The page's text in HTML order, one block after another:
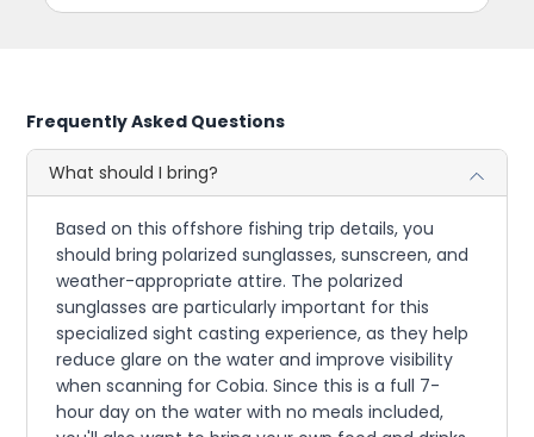
Frequently Asked Questions
What should I bring?
Based on this offshore fishing trip details, you
should bring polarized sunglasses, sunscreen, and
weather-appropriate attire. The polarized
sunglasses are particularly important for this
specialized sight casting experience, as they help
reduce glare on the water and improve visibility
when scanning for Cobia. Since this is a full 7-
hour day on the water with no meals included,